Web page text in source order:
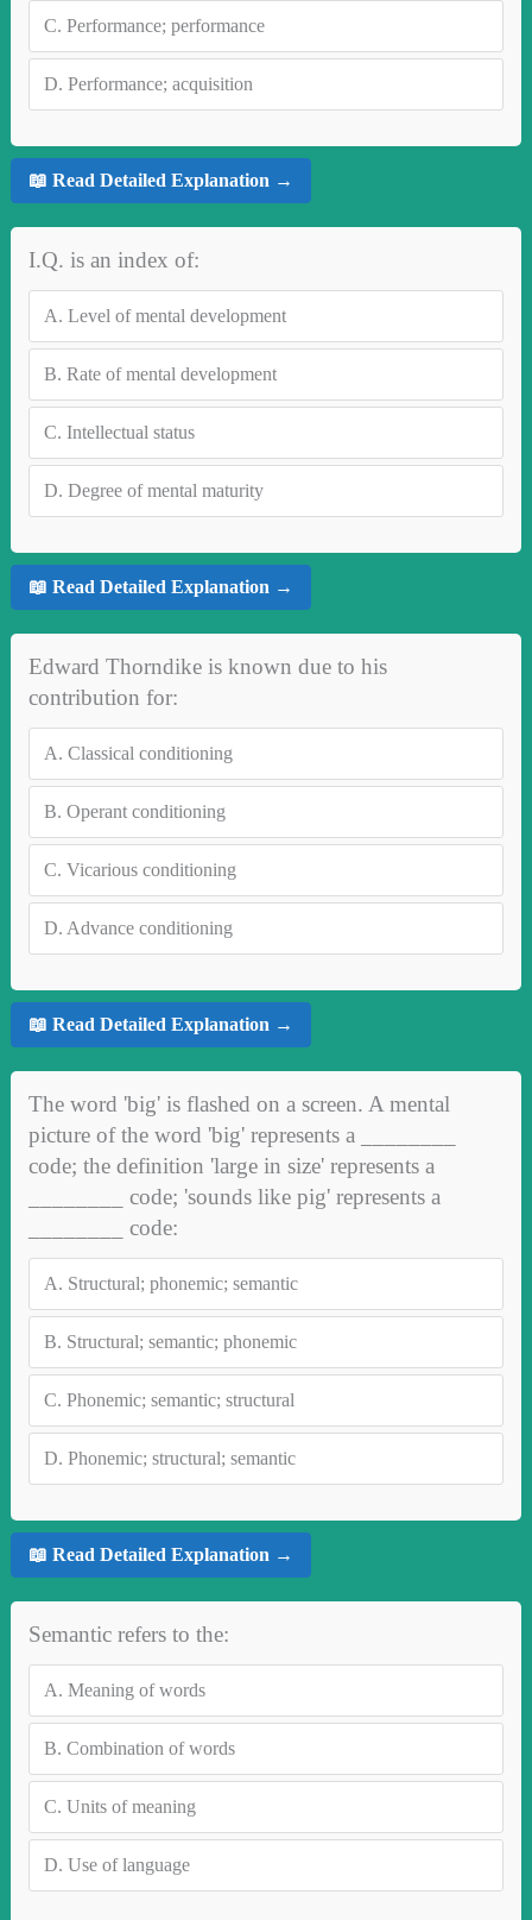
C. Performance; performance
D. Performance; acquisition
📖 Read Detailed Explanation →
I.Q. is an index of:
A. Level of mental development
B. Rate of mental development
C. Intellectual status
D. Degree of mental maturity
📖 Read Detailed Explanation →
Edward Thorndike is known due to his
contribution for:
A. Classical conditioning
B. Operant conditioning
C. Vicarious conditioning
D. Advance conditioning
📖 Read Detailed Explanation →
The word 'big' is flashed on a screen. A mental
picture of the word 'big' represents a ________
code; the definition 'large in size' represents a
________ code; 'sounds like pig' represents a
________ code:
A. Structural; phonemic; semantic
B. Structural; semantic; phonemic
C. Phonemic; semantic; structural
D. Phonemic; structural; semantic
📖 Read Detailed Explanation →
Semantic refers to the:
A. Meaning of words
B. Combination of words
C. Units of meaning
D. Use of language